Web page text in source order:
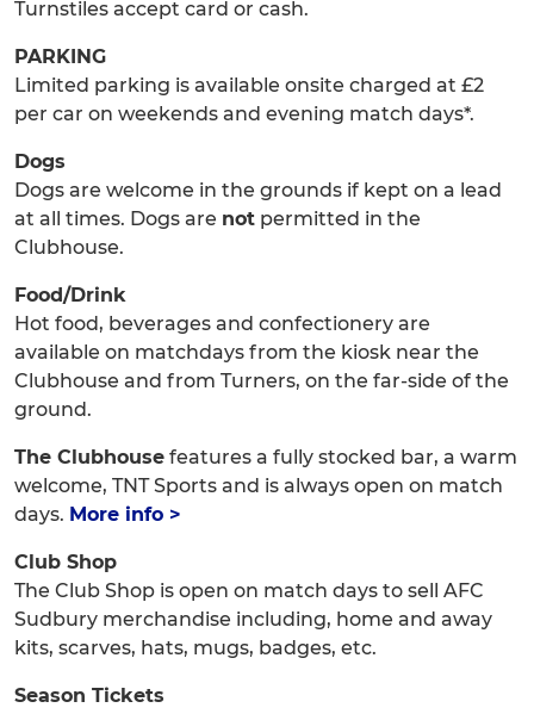
Turnstiles accept card or cash.
PARKING
Limited parking is available onsite charged at £2
per car on weekends and evening match days*.
Dogs
Dogs are welcome in the grounds if kept on a lead
at all times. Dogs are not permitted in the
Clubhouse.
Food/Drink
Hot food, beverages and confectionery are
available on matchdays from the kiosk near the
Clubhouse and from Turners, on the far-side of the
ground.
The Clubhouse features a fully stocked bar, a warm
welcome, TNT Sports and is always open on match
days. More info >
Club Shop
The Club Shop is open on match days to sell AFC
Sudbury merchandise including, home and away
kits, scarves, hats, mugs, badges, etc.
Season Tickets